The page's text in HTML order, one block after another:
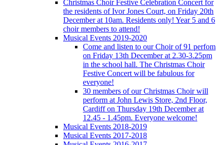
Christmas Choir Festive Celebration Concert for
the residents of Ivor Jones Court, on Friday 20th
December at 10am. Residents only! Year 5 and 6
choir members to attend!
Musical Events 2019-2020
Come and listen to our Choir of 91 perfom
on Friday 13th December at 2.30-3.25pm
in the school hall. The Christmas Choir
Festive Concert will be fabulous for
everyone!
30 members of our Christmas Choir will
perform at John Lewis Store, 2nd Floor,
Cardiff on Thursday 19th December at
12.45 - 1.45pm. Everyone welcome!
Musical Events 2018-2019
Musical Events 2017-2018